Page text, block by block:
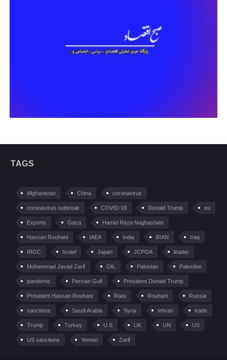
TAGS
Afghanistan China coronavirus
coronavirus outbreak COVID-19 Donald Trump eu
Exports Gaza Hamid Reza Naghashian
Hassan Rouhani IAEA India IRAN Iraq
IRGC Israel Japan JCPOA leader
Mohammad Javad Zarif OIL Pakistan Palestine
pandemic Persian Gulf President Donald Trump
President Hassan Rouhani Raisi Rouhani Russia
sanctions Saudi Arabia Syria tehran trade
Trump Turkey U.S UK UN US
US sanctions Yemen Zarif